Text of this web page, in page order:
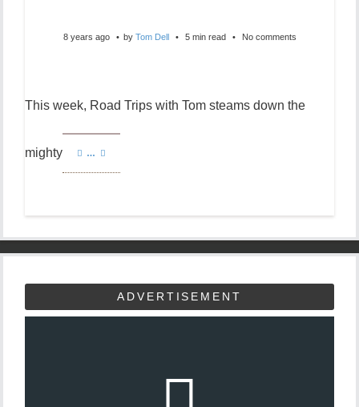
8 years ago by Tom Dell 5 min read No comments
This week, Road Trips with Tom steams down the
mighty …
ADVERTISEMENT